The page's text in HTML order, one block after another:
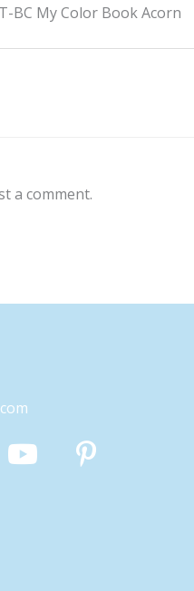
BC My Color Book Acorn
a comment.